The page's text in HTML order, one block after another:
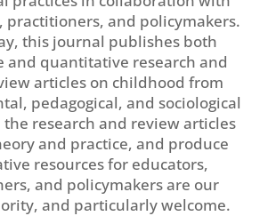
practitioners, and policymakers.
this journal publishes both
and quantitative research and
articles on childhood from
pedagogical, and sociological
the research and review articles
and practice, and produce
resources for educators,
and policymakers are our
and particularly welcome.